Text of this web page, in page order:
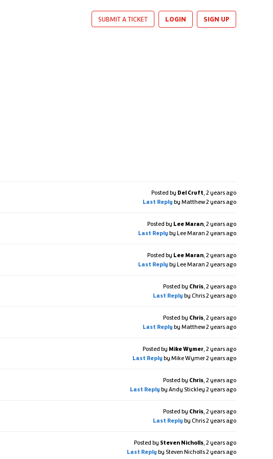
SUBMIT A TICKET LOGIN SIGN UP
Posted by Del Cruft, 2 years ago
Last Reply by Matthew2 years ago
Posted by Lee Maran, 2 years ago
Last Reply by Lee Maran 2 years ago
Posted by Lee Maran, 2 years ago
Last Reply by Lee Maran 2 years ago
Posted by Chris, 2 years ago
Last Reply by Chris2 years ago
Posted by Chris, 2 years ago
Last Reply by Matthew2 years ago
Posted by Mike Wymer, 2 years ago
Last Reply by Mike Wymer2 years ago
Posted by Chris, 2 years ago
Last Reply by Andy Stickley 2 years ago
Posted by Chris, 2 years ago
Last Reply by Chris2 years ago
Posted by Steven Nicholls, 2 years ago
Last Reply by Steven Nicholls2 years ago